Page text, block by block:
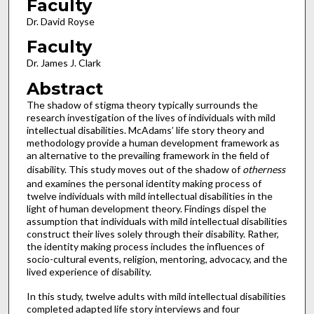
Faculty
Dr. David Royse
Faculty
Dr. James J. Clark
Abstract
The shadow of stigma theory typically surrounds the
research investigation of the lives of individuals with mild
intellectual disabilities. McAdams’ life story theory and
methodology provide a human development framework as
an alternative to the prevailing framework in the field of
disability. This study moves out of the shadow ofotherness
and examines the personal identity making process of
twelve individuals with mild intellectual disabilities in the
light of human development theory. Findings dispel the
assumption that individuals with mild intellectual disabilities
construct their lives solely through their disability. Rather,
the identity making process includes the influences of
socio-cultural events, religion, mentoring, advocacy, and the
lived experience of disability.
In this study, twelve adults with mild intellectual disabilities
completed adapted life story interviews and four